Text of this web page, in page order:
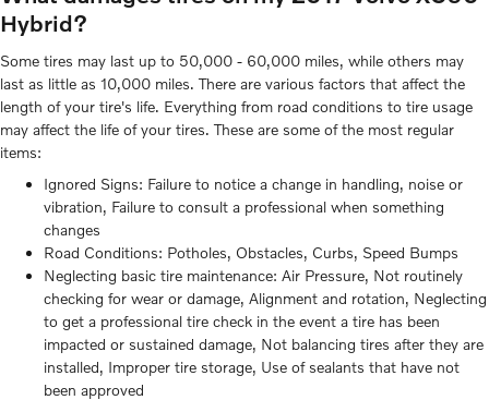
Hybrid?
Some tires may last up to 50,000 - 60,000 miles, while others may
last as little as 10,000 miles. There are various factors that affect the
length of your tire's life. Everything from road conditions to tire usage
may affect the life of your tires. These are some of the most regular
items:
Ignored Signs: Failure to notice a change in handling, noise or
vibration, Failure to consult a professional when something
changes
Road Conditions: Potholes, Obstacles, Curbs, Speed Bumps
Neglecting basic tire maintenance: Air Pressure, Not routinely
checking for wear or damage, Alignment and rotation, Neglecting
to get a professional tire check in the event a tire has been
impacted or sustained damage, Not balancing tires after they are
installed, Improper tire storage, Use of sealants that have not
been approved